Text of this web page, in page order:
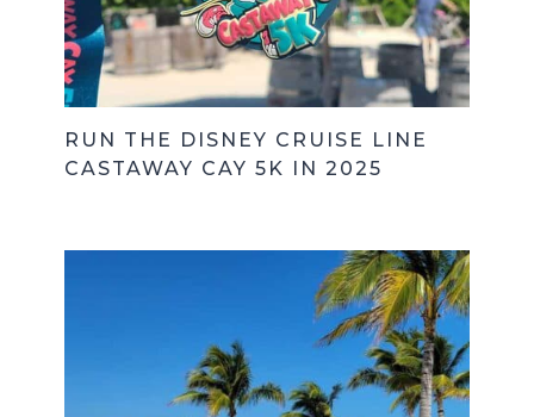
RUN THE DISNEY CRUISE LINE
CASTAWAY CAY 5K IN 2025